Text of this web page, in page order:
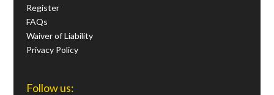
Register
FAQs
Waiver of Liability
Privacy Policy
Follow us: